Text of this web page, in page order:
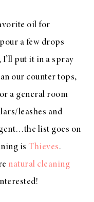
oil for
a few drops
put it in a spray
our counter tops,
a general room
leashes and
list goes on
is Thieves.
natural cleaning